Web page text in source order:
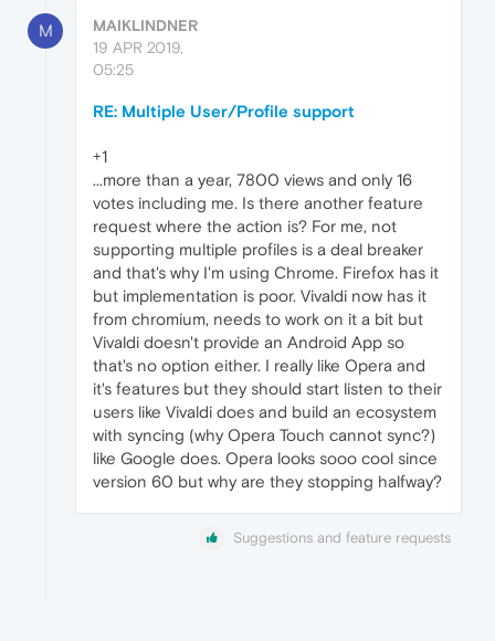
M
MAIKLINDNER
19 APR 2019,
05:25
RE: Multiple User/Profile support
+1
...more than a year, 7800 views and only 16
votes including me. Is there another feature
request where the action is? For me, not
supporting multiple profiles is a deal breaker
and that's why I'm using Chrome. Firefox has it
but implementation is poor. Vivaldi now has it
from chromium, needs to work on it a bit but
Vivaldi doesn't provide an Android App so
that's no option either. I really like Opera and
it's features but they should start listen to their
users like Vivaldi does and build an ecosystem
with syncing (why Opera Touch cannot sync?)
like Google does. Opera looks sooo cool since
version 60 but why are they stopping halfway?
Suggestions and feature requests